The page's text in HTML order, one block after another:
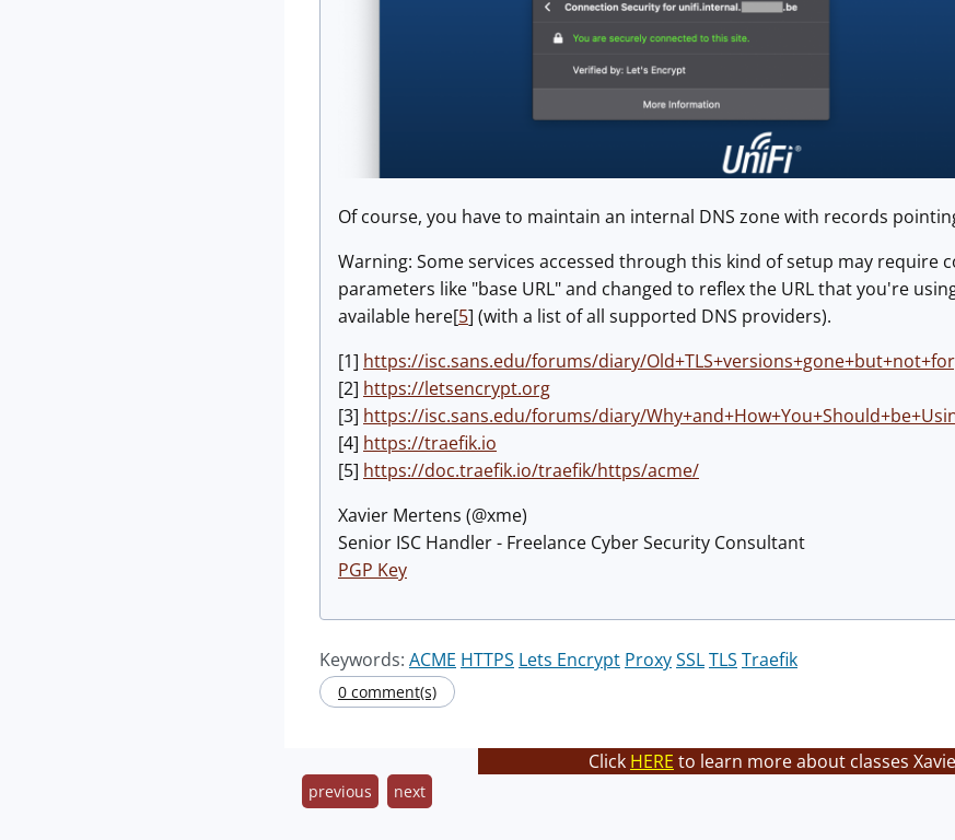
Of course, you have to maintain an internal DNS zone with records
Warning: Some services accessed through this kind of setup may require
parameters like "base URL" and changed to reflex the URL that you're
available here[5] (with a list of all supported DNS providers).
[1] https://isc.sans.edu/forums/diary/
[2] https://letsencrypt.org
[3] https://isc.sans.edu/forums/diary/
[4] https://traefik.io
[5] https://doc.traefik.io/traefik/https/acme/
Xavier Mertens (@xme)
Senior ISC Handler - Freelance Cyber Security Consultant
PGP Key
Keywords: ACME HTTPS Lets Encrypt ProxySSLTLS Traefik
0 comment(s)
Click HERE to learn more about classes
previous next